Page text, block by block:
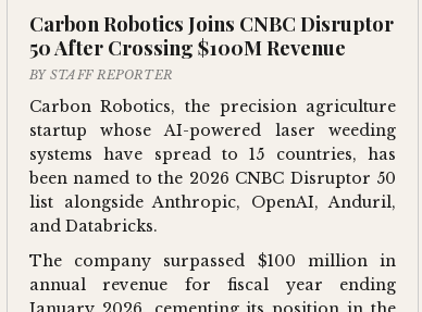
Carbon Robotics Joins CNBC Disruptor
50 After Crossing $100M Revenue
BY STAFF REPORTER
Carbon Robotics, the precision agriculture
startup whose AI-powered laser weeding
systems have spread to 15 countries, has
been named to the 2026 CNBC Disruptor 50
list alongside Anthropic, OpenAI, Anduril,
and Databricks.
The company surpassed $100 million in
annual revenue for fiscal year ending